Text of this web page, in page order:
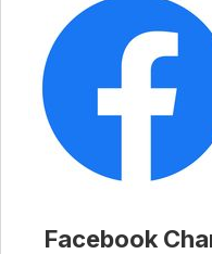
Facebook